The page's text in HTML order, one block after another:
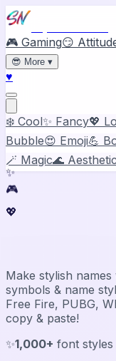
🎮 Gaming😏
😎 More ▾
♥
❄️ Cool✨ Fancy💖
Bubble😍 Emoji💪
🪄 Magic🌊 Aesthetic
✨
🎮
💖
Make stylish
symbols & name
Free Fire, PUBG,
copy & paste!
✨1,000+ font styles